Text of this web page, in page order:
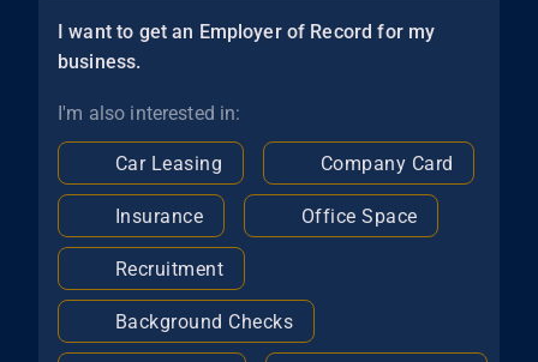
I want to get an Employer of Record for my
business.
I'm also interested in:
Car Leasing Company Card
Insurance Office Space
Recruitment
Background Checks